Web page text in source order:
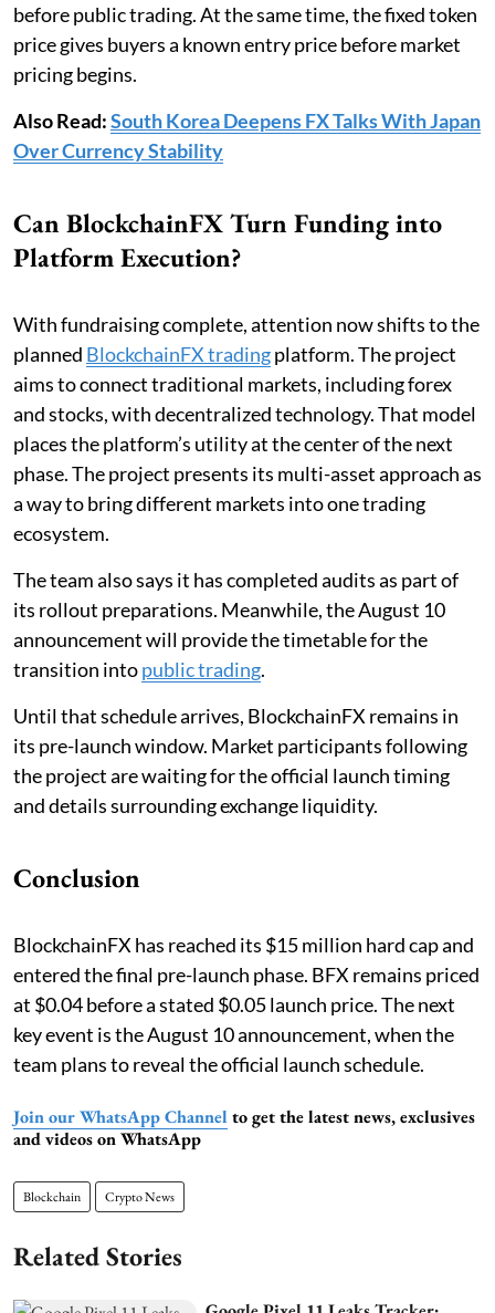
before public trading. At the same time, the fixed token
price gives buyers a known entry price before market
pricing begins.
Also Read:South Korea Deepens FX Talks With Japan
Over Currency Stability
Can BlockchainFX Turn Funding into
Platform Execution?
With fundraising complete, attention now shifts to the
planned BlockchainFX tradingplatform. The project
aims to connect traditional markets, including forex
and stocks, with decentralized technology. That model
places the platform’s utility at the center of the next
phase. The project presents its multi-asset approach as
a way to bring different markets into one trading
ecosystem.
The team also says it has completed audits as part of
its rollout preparations. Meanwhile, the August 10
announcement will provide the timetable for the
transition intopublic trading.
Until that schedule arrives, BlockchainFX remains in
its pre-launch window. Market participants following
the project are waiting for the official launch timing
and details surrounding exchange liquidity.
Conclusion
BlockchainFX has reached its $15 million hard cap and
entered the final pre-launch phase. BFX remains priced
at $0.04 before a stated $0.05 launch price. The next
key event is the August 10 announcement, when the
team plans to reveal the official launch schedule.
Join our WhatsApp Channel to get the latest news, exclusives
and videos on WhatsApp
Blockchain Crypto News
Related Stories